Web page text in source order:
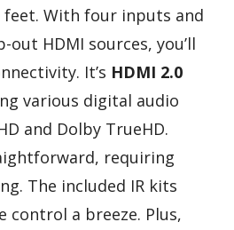
feet. With four inputs and
HDMI sources, you’ll
It’s HDMI 2.0
various digital audio
and Dolby TrueHD.
requiring
The included IR kits
control a breeze. Plus,